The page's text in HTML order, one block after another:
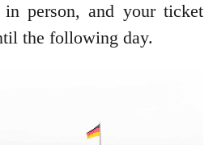
person, and your ticket
the following day.